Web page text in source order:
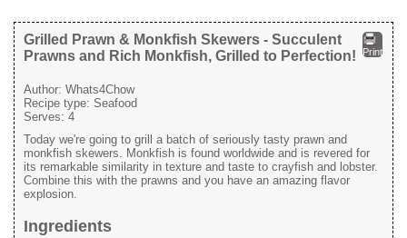
Print
Grilled Prawn & Monkfish Skewers - Succulent
Prawns and Rich Monkfish, Grilled to Perfection!
Author: Whats4Chow
Recipe type: Seafood
Serves: 4
Today we're going to grill a batch of seriously tasty prawn and
monkfish skewers. Monkfish is found worldwide and is revered for
its remarkable similarity in texture and taste to crayfish and lobster.
Combine this with the prawns and you have an amazing flavor
explosion.
Ingredients